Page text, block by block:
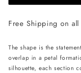
ALLERT
Clutch
-
Black
-
Free Shipping on
The shape is the
overlap in a petal
silhouette, each section